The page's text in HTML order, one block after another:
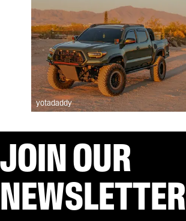
yotadaddy
JOIN OUR
NEWSLETTER